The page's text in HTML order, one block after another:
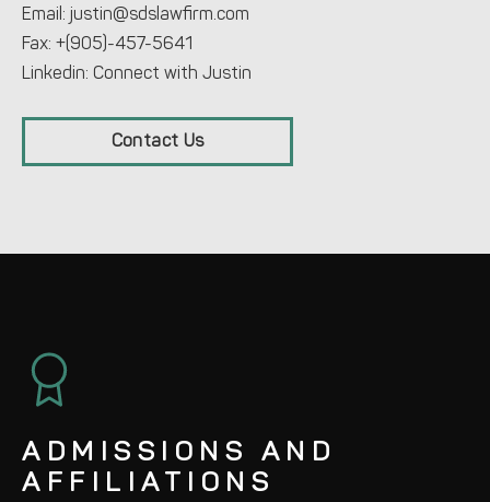
Email: justin@sdslawfirm.com
Fax: +(905)-457-5641
Linkedin: Connect with Justin
Contact Us
ADMISSIONS AND
AFFILIATIONS